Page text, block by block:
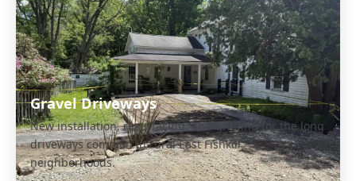
Gravel Driveways
New installation, resurfacing, and grading for the long
driveways common in rural East Fishkill
neighborhoods.